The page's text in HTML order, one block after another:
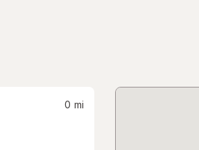
0 mi